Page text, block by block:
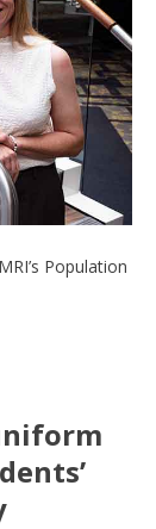
Population